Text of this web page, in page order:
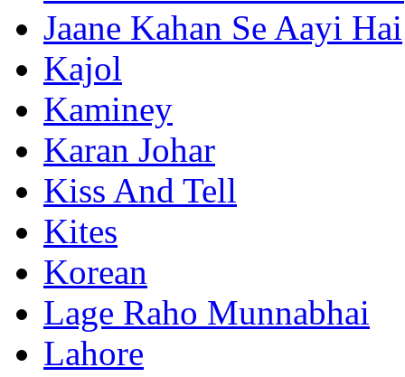
Jaane Kahan Se Aayi Hai
Kajol
Kaminey
Karan Johar
Kiss And Tell
Kites
Korean
Lage Raho Munnabhai
Lahore